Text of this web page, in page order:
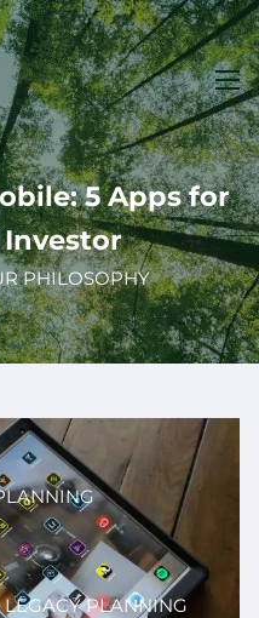
PHILOSOPHY
LEGACY PLANNING
5 Apps for